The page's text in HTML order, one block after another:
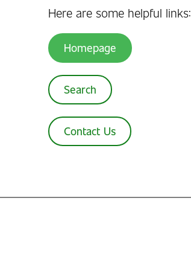
Here are some helpful links:
Homepage
Search
Contact Us